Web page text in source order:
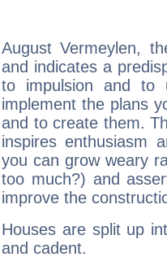
August Vermeylen,
and indicates a
to impulsion and to
implement the plans
and to create them.
inspires enthusiasm
you can grow weary
too much?) and
improve the
Houses are split up
and cadent.